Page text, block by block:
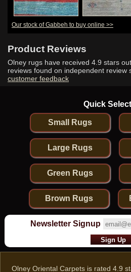
Our stock of Gabbeh to buy online >>
Product Reviews
Olney rugs have received 4.9 stars
reviews found on independent review
customer feedback
Quick
Small Rugs
Large Rugs
Green Rugs
Brown Rugs
Newsletter Signup
Olney Oriental Carpets is rated 4.9